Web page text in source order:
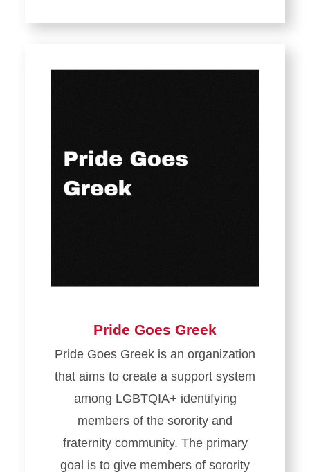
Pride Goes Greek
Pride Goes Greek is an organization
that aims to create a support system
among LGBTQIA+ identifying
members of the sorority and
fraternity community. The primary
goal is to give members of sorority